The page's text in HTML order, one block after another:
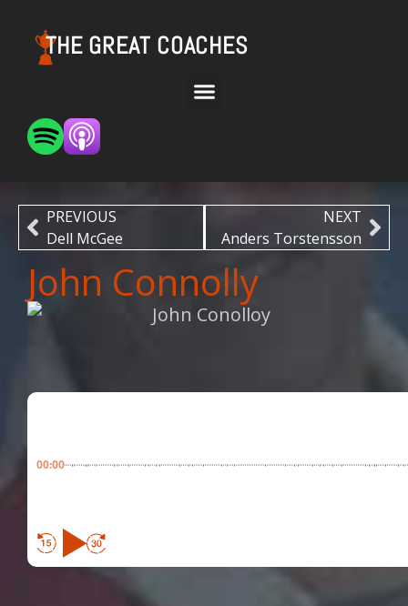
THE GREAT COACHES
PREVIOUS
Dell McGee
NEXT
Anders Torstensson
John Connolly
00:00